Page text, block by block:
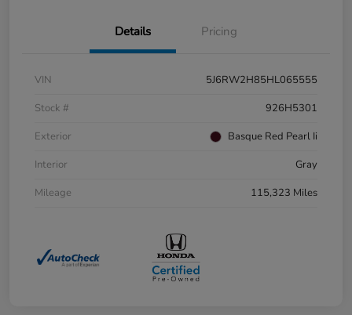
Details Pricing
VIN
5J6RW2H85HL065555
Stock #
926H5301
Exterior
Basque Red Pearl Ii
Interior
Gray
Mileage
115,323 Miles